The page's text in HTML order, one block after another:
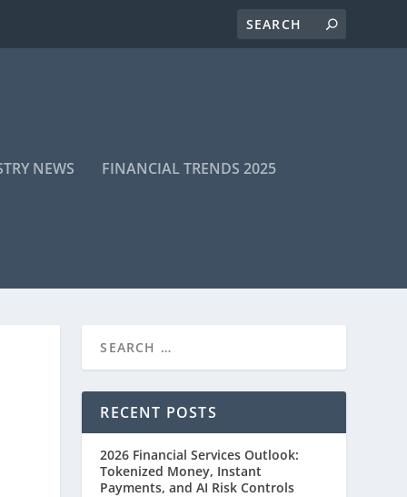
NEWS FINANCIAL TRENDS 2025
RECENT POSTS
2026 Financial Services Outlook:
Tokenized Money, Instant
Payments, and AI Risk Controls